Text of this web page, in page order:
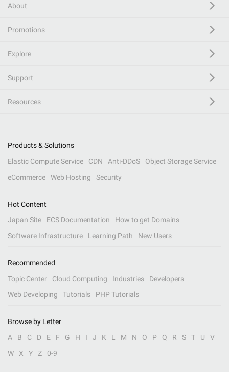
About
Promotions
Explore
Support
Resources
Products & Solutions
Elastic Compute Service
CDN Anti-DDoS
Object Storage Service
eCommerce
Web Hosting Security
Hot Content
Japan Site
ECS Documentation
How to get Domains
Software Infrastructure
Learning Path New Users
Recommended
Topic Center
Cloud Computing Industries
Developers
Web Developing
Tutorials PHP Tutorials
Browse by Letter
A
B C D E F G H I J K L M N O P Q R S T U
V
W
X Y Z 0-9